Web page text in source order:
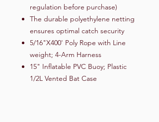
regulation before purchase)
The durable polyethylene netting
ensures optimal catch security
5/16"X400' Poly Rope with Line
weight; 4-Arm Harness
15" Inflatable PVC Buoy; Plastic
1/2L Vented Bat Case